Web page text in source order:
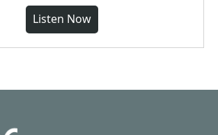
Listen Now